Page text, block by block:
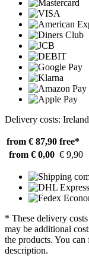
Delivery costs: Ireland
from € 87,90 free*
from € 0,00 € 9,90
* These delivery
may be additional
the products. You
description.